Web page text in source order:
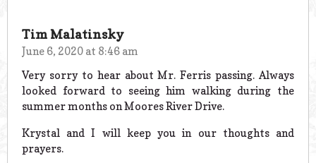
Tim Malatinsky
June 6, 2020 at 8:46 am
Very sorry to hear about Mr. Ferris passing. Always
looked forward to seeing him walking during the
summer months on Moores River Drive.
Krystal and I will keep you in our thoughts and
prayers.